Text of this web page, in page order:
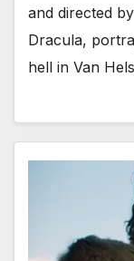
and directed
Dracula,
hell in Van